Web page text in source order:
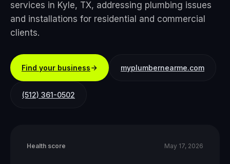
services in Kyle, TX, addressing plumbing issues
and installations for residential and commercial
clients.
Find your business myplumbernearme.com
(512) 361-0502
Health score May 17, 2026